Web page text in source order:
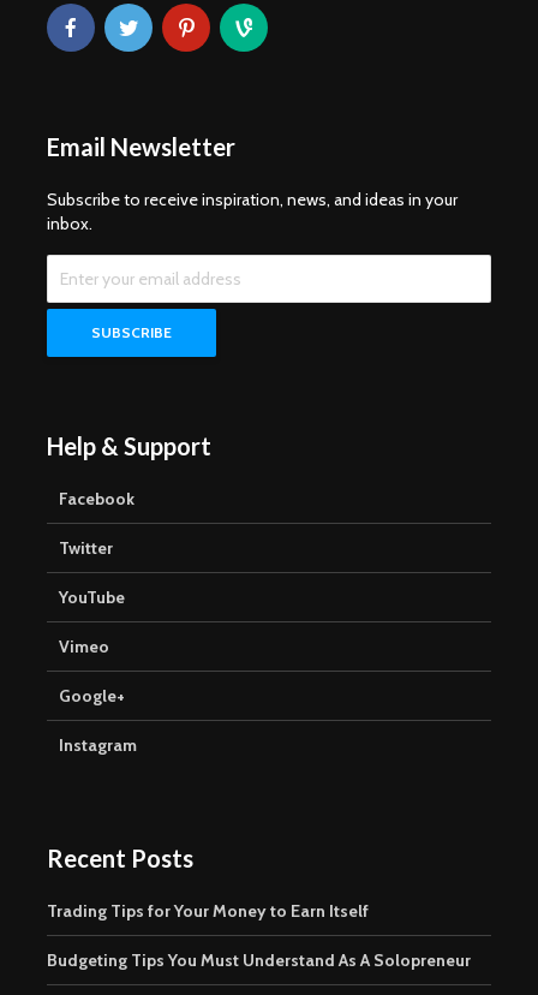
Email Newsletter
Subscribe to receive inspiration, news, and ideas in your
inbox.
Help & Support
Facebook
Twitter
YouTube
Vimeo
Google+
Instagram
Recent Posts
Trading Tips for Your Money to Earn Itself
Budgeting Tips You Must Understand As A Solopreneur